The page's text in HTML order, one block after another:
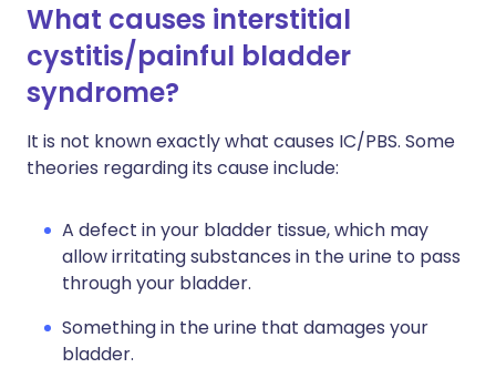
What causes interstitial
cystitis/painful bladder
syndrome?
It is not known exactly what causes IC/PBS. Some
theories regarding its cause include:
A defect in your bladder tissue, which may
allow irritating substances in the urine to pass
through your bladder.
Something in the urine that damages your
bladder.